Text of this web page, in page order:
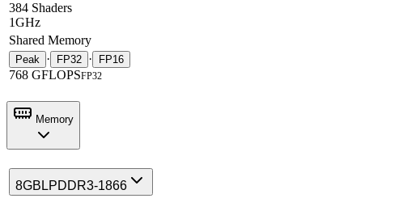
384 Shaders
1GHz
Shared Memory
Peak · FP32 · FP16
768 GFLOPSFP32
Memory
8GB LPDDR3-1866